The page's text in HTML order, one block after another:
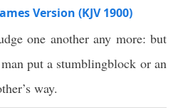
Version (KJV 1900)
one another any more: but
put a stumblingblock or an
way.